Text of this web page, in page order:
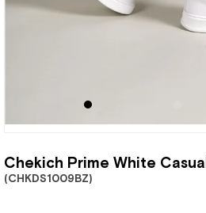
Chekich Prime White
(CHKDS1009BZ)